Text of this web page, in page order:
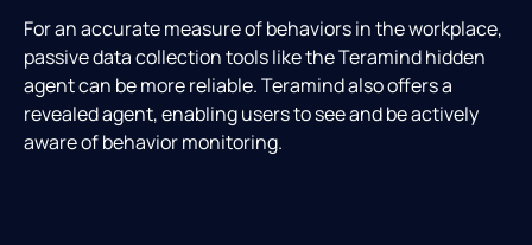
For an accurate measure of behaviors in the workplace,
passive data collection tools like the Teramind hidden
agent can be more reliable. Teramind also offers a
revealed agent, enabling users to see and be actively
aware of behavior monitoring.